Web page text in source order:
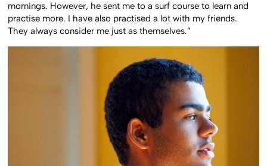
mornings. However, he sent me to a surf course to learn and
practise more. I have also practised a lot with my friends.
They always consider me just as themselves.”